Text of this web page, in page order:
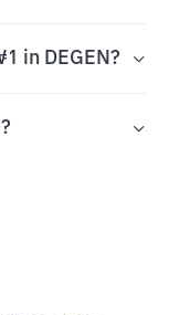
in DEGEN?